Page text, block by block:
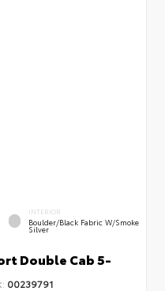
INTERIOR
Boulder/Black Fabric W/Smoke
Silver
Double Cab 5-
00239791